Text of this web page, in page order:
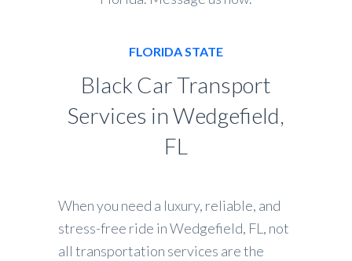
FLORIDA STATE
Black Car Transport
Services in Wedgefield,
FL
When you need a luxury, reliable, and
stress-free ride in Wedgefield, FL, not
all transportation services are the